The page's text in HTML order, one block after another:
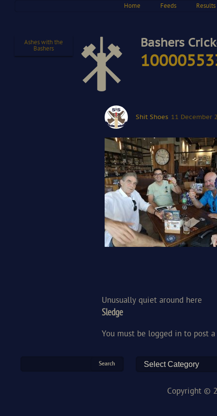
Home Feeds Results
Ashes with the
Bashers Bashers
Shit Shoes 11 December
Unusually quiet around here
Sledge
You must be logged in to post
Copyright ©